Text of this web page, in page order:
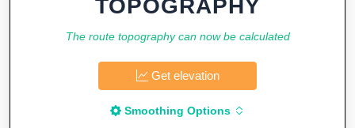
TOPOGRAPHY
The route topography can now be calculated
Get elevation
Smoothing Options